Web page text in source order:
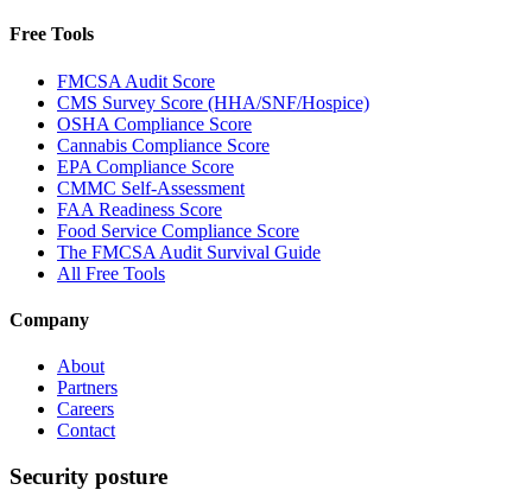
Free Tools
FMCSA Audit Score
CMS Survey Score (HHA/SNF/Hospice)
OSHA Compliance Score
Cannabis Compliance Score
EPA Compliance Score
CMMC Self-Assessment
FAA Readiness Score
Food Service Compliance Score
The FMCSA Audit Survival Guide
All Free Tools
Company
About
Partners
Careers
Contact
Security posture